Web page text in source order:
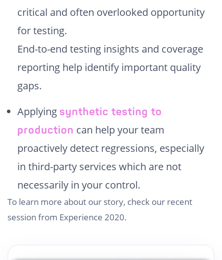
critical and often overlooked opportunity
for testing.
End-to-end testing insights and coverage
reporting help identify important quality
gaps.
Applyingsynthetic testing to
production can help your team
proactively detect regressions, especially
in third-party services which are not
necessarily in your control.
To learn more about our story, check our recent
session from Experience 2020.